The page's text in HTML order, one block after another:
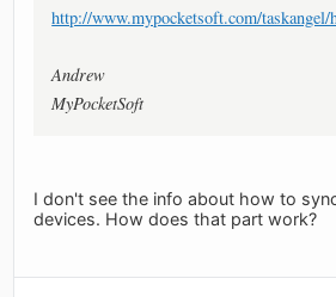
http://www.mypocketsoft.com/taskangel/
Andrew
MyPocketSoft
I don't see the info about how to
devices. How does that part work?